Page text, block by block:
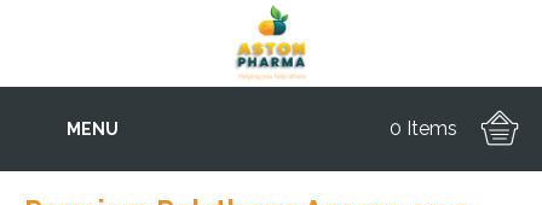
MENU 0 Items